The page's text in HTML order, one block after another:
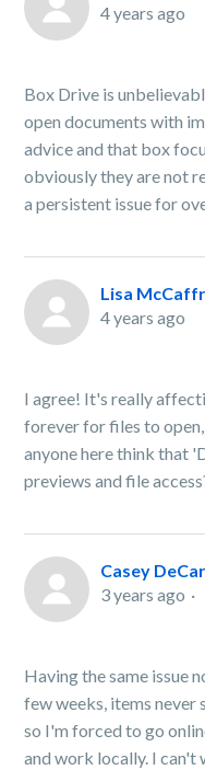
4 years ago
Box Drive is
open documents with
advice and that box
obviously they are not
a persistent issue for
Lisa
4 years ago
I agree! It's really
forever for files to
anyone here think that
previews and file
Casey
3 years ago
Having the same issue
few weeks, items never
so I'm forced to go
and work locally. I can't